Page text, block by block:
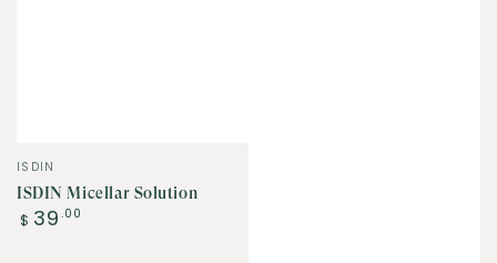
Vendor:
ISDIN
ISDIN Micellar Solution
Regular
$ 39 .00